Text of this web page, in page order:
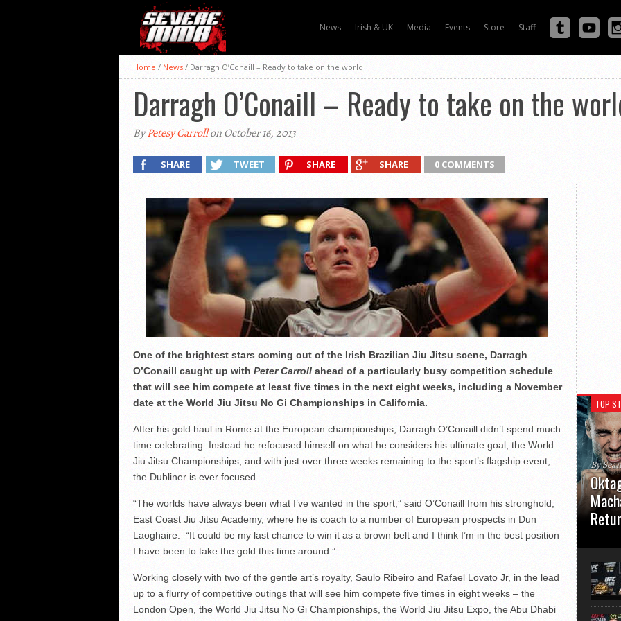
News Irish & UK Media Events Store Staff
Home / News / Darragh O’Conaill – Ready to take on the world
Darragh O’Conaill – Ready to take on the
ByPetesy Carrollon October 16, 2013
SHARE TWEET SHARE SHARE 0 COMMENTS
One of the brightest stars coming out of the Irish Brazilian Jiu Jitsu scene, Darragh
O’Conaill caught up with Peter Carrollahead of a particularly busy competition schedule
that will see him compete at least five times in the next eight weeks, including a November
date at the World Jiu Jitsu No Gi Championships in California.
After his gold haul in Rome at the European championships, Darragh O’Conaill didn’t spend much
time celebrating. Instead he refocused himself on what he considers his ultimate goal, the World
Jiu Jitsu Championships, and with just over three weeks remaining to the sport’s flagship event,
the Dubliner is ever focused.
“The worlds have always been what I’ve wanted in the sport,” said O’Conaill from his stronghold,
East Coast Jiu Jitsu Academy, where he is coach to a number of European prospects in Dun
Laoghaire. “It could be my last chance to win it as a brown belt and I think I’m in the best position
I have been to take the gold this time around.”
Working closely with two of the gentle art’s royalty, Saulo Ribeiro and Rafael Lovato Jr, in the lead
up to a flurry of competitive outings that will see him compete five times in eight weeks – the
London Open, the World Jiu Jitsu No Gi Championships, the World Jiu Jitsu Expo, the Abu Dhabi
TOP
By
usual